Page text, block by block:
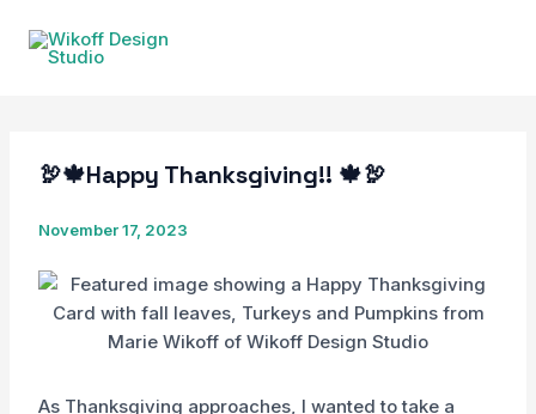
content
🦃🍁Happy Thanksgiving!! 🍁🦃
November 17, 2023
As Thanksgiving approaches, I wanted to take a